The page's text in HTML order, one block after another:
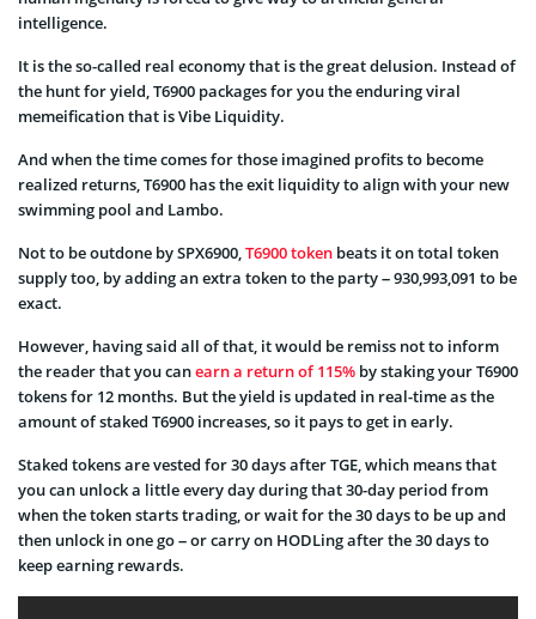
intelligence.
It is the so-called real economy that is the great delusion. Instead of
the hunt for yield, T6900 packages for you the enduring viral
memeification that is Vibe Liquidity.
And when the time comes for those imagined profits to become
realized returns, T6900 has the exit liquidity to align with your new
swimming pool and Lambo.
Not to be outdone by SPX6900, T6900 token beats it on total token
supply too, by adding an extra token to the party – 930,993,091 to be
exact.
However, having said all of that, it would be remiss not to inform
the reader that you canearn a return of 115% by staking your T6900
tokens for 12 months. But the yield is updated in real-time as the
amount of staked T6900 increases, so it pays to get in early.
Staked tokens are vested for 30 days after TGE, which means that
you can unlock a little every day during that 30-day period from
when the token starts trading, or wait for the 30 days to be up and
then unlock in one go – or carry on HODLing after the 30 days to
keep earning rewards.